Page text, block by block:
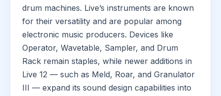
drum machines. Live’s instruments are known
for their versatility and are popular among
electronic music producers. Devices like
Operator, Wavetable, Sampler, and Drum
Rack remain staples, while newer additions in
Live 12 — such as Meld, Roar, and Granulator
III — expand its sound design capabilities into